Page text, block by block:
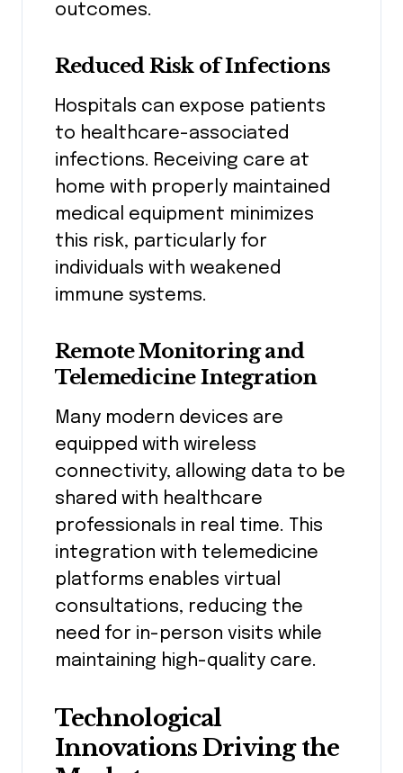
outcomes.
Reduced Risk of Infections
Hospitals can expose patients
to healthcare-associated
infections. Receiving care at
home with properly maintained
medical equipment minimizes
this risk, particularly for
individuals with weakened
immune systems.
Remote Monitoring and
Telemedicine Integration
Many modern devices are
equipped with wireless
connectivity, allowing data to be
shared with healthcare
professionals in real time. This
integration with telemedicine
platforms enables virtual
consultations, reducing the
need for in-person visits while
maintaining high-quality care.
Technological
Innovations Driving the